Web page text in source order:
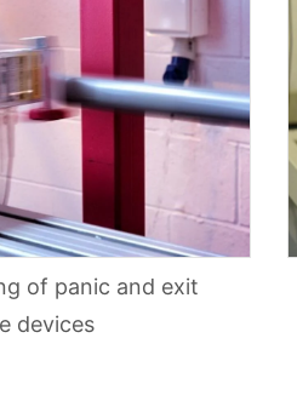
of panic and exit
devices